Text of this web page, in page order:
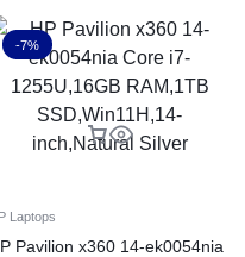
-7%
Laptops
Pavilion x360 14-ek0054nia